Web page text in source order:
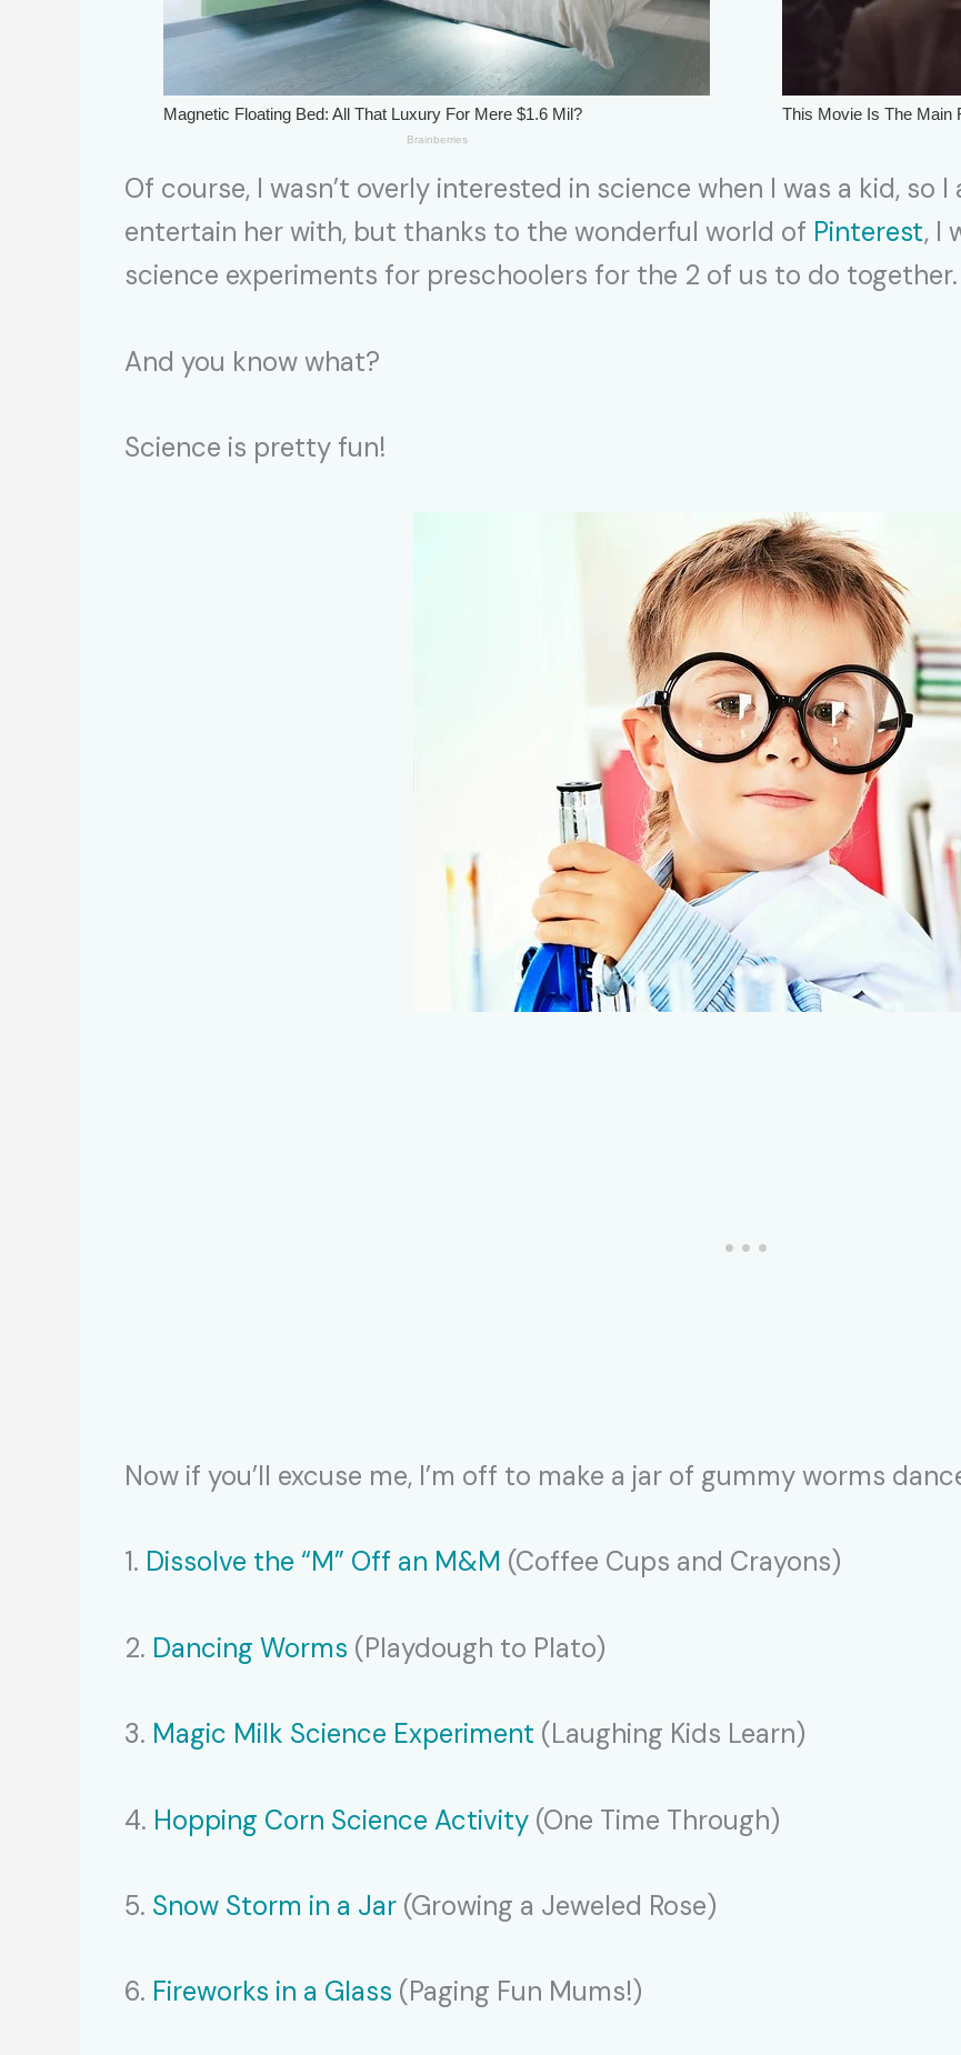
Of course, I wasn’t overly interested in science when I was a kid,
entertain her with, but thanks to the wonderful world of Pinterest, I
science experiments for preschoolers for the 2 of us to do together.
And you know what?
Science is pretty fun!
Now if you’ll excuse me, I’m off to make a jar of gummy worms
1. Dissolve the “M” Off an M&M (Coffee Cups and Crayons)
2. Dancing Worms (Playdough to Plato)
3. Magic Milk Science Experiment (Laughing Kids Learn)
4. Hopping Corn Science Activity (One Time Through)
5. Snow Storm in a Jar (Growing a Jeweled Rose)
6. Fireworks in a Glass (Paging Fun Mums!)